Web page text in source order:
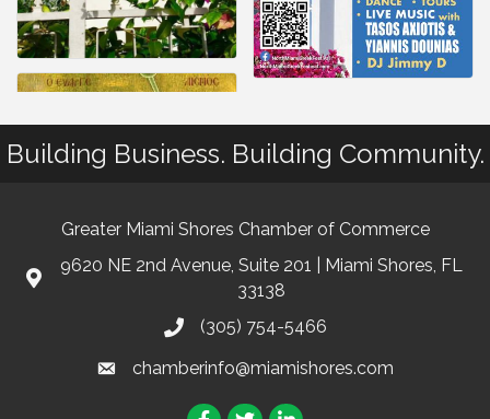
Building Business. Building Community.
Greater Miami Shores Chamber of Commerce
9620 NE 2nd Avenue, Suite 201 | Miami Shores, FL
33138
(305) 754-5466
chamberinfo@miamishores.com